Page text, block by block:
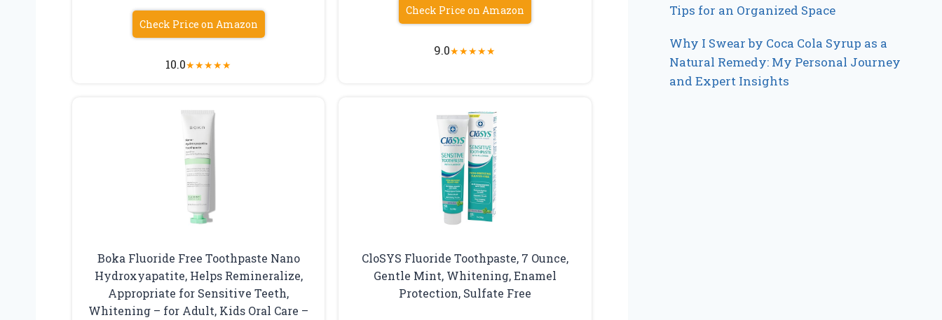
Check Price on Amazon
10.0★★★★★
Check Price on Amazon
9.0★★★★★
Boka Fluoride Free Toothpaste Nano
Hydroxyapatite, Helps Remineralize,
Appropriate for Sensitive Teeth,
Whitening – for Adult, Kids Oral Care –
CloSYS Fluoride Toothpaste, 7 Ounce,
Gentle Mint, Whitening, Enamel
Protection, Sulfate Free
Tips for an Organized Space
Why I Swear by Coca Cola Syrup as a
Natural Remedy: My Personal Journey
and Expert Insights